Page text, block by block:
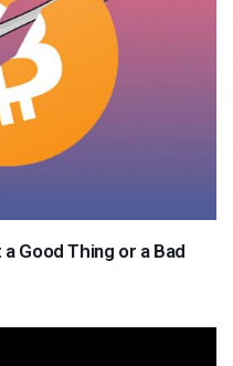
Good Thing or a Bad